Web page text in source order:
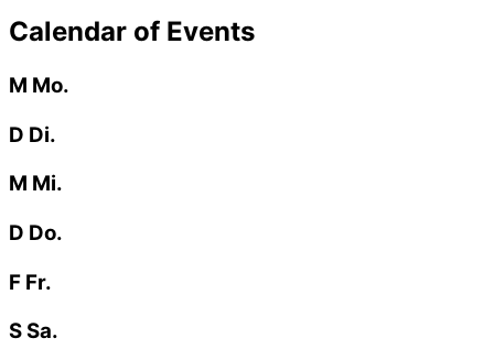
Calendar of Events
M Mo.
D Di.
M Mi.
D Do.
F Fr.
SSa.